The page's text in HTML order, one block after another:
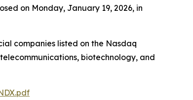
on Monday, January 19, 2026, in
companies listed on the Nasdaq
biotechnology, and